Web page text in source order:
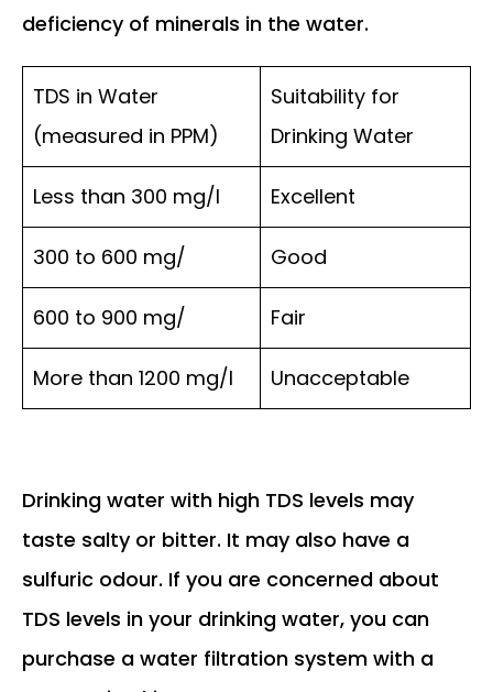
deficiency of minerals in the water.
TDS in Water
(measured in PPM)
Suitability for
Drinking Water
Less than 300 mg/l Excellent
300 to 600 mg/ Good
600 to 900 mg/ Fair
More than 1200 mg/l Unacceptable
Drinking water with high TDS levels may
taste salty or bitter. It may also have a
sulfuric odour. If you are concerned about
TDS levels in your drinking water, you can
purchase a water filtration system with a